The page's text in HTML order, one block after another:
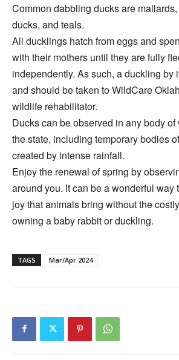
Common dabbling ducks are
ducks, and teals.
All ducklings hatch from eggs and
with their mothers until they are fully
independently. As such, a duckling by
and should be taken to WildCare
wildlife rehabilitator.
Ducks can be observed in any body
the state, including temporary bodies
created by intense rainfall.
Enjoy the renewal of spring by
around you. It can be a wonderful way
joy that animals bring without the
owning a baby rabbit or duckling.
TAGS Mar/Apr 2024